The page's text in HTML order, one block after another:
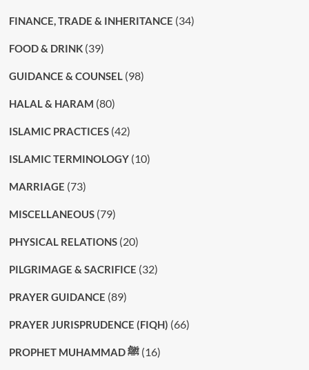
FINANCE, TRADE & INHERITANCE (34)
FOOD & DRINK(39)
GUIDANCE & COUNSEL (98)
HALAL & HARAM (80)
ISLAMIC PRACTICES(42)
ISLAMIC TERMINOLOGY(10)
MARRIAGE (73)
MISCELLANEOUS(79)
PHYSICAL RELATIONS(20)
PILGRIMAGE & SACRIFICE (32)
PRAYER GUIDANCE (89)
PRAYER JURISPRUDENCE (FIQH) (66)
PROPHET MUHAMMAD ﷺ(16)